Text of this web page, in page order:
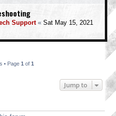
Support« Sat May 15, 2021
• Page 1 of 1
Jump to